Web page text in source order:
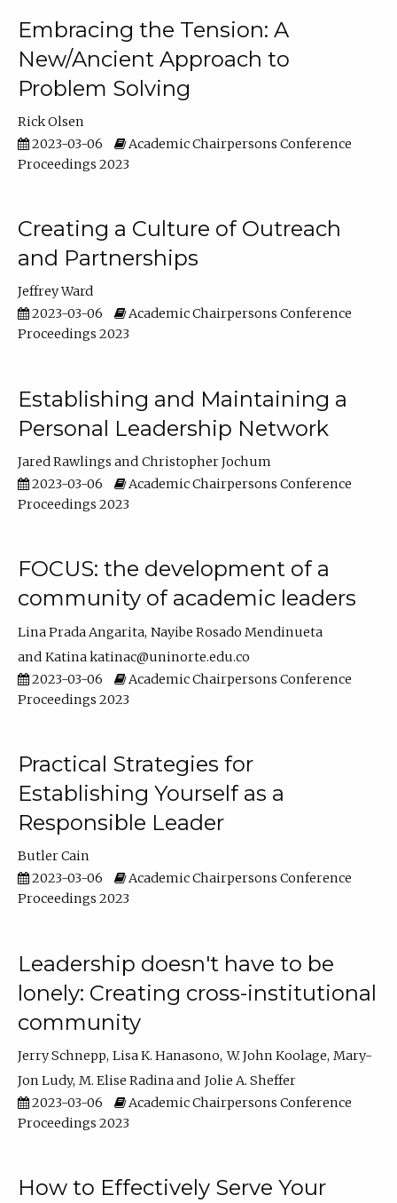
Embracing the Tension: A
New/Ancient Approach to
Problem Solving
Rick Olsen
2023-03-06
Academic Chairpersons Conference
Proceedings 2023
Creating a Culture of Outreach
and Partnerships
Jeffrey Ward
2023-03-06
Academic Chairpersons Conference
Proceedings 2023
Establishing and Maintaining a
Personal Leadership Network
Jared Rawlings
Christopher Jochum
2023-03-06
Academic Chairpersons Conference
Proceedings 2023
FOCUS: the development of a
community of academic leaders
Lina Prada Angarita Nayibe Rosado Mendinueta
Katina katinac@uninorte.edu.co
2023-03-06
Academic Chairpersons Conference
Proceedings 2023
Practical Strategies for
Establishing Yourself as a
Responsible Leader
Butler Cain
2023-03-06
Academic Chairpersons Conference
Proceedings 2023
Leadership doesn't have to be
lonely: Creating cross-institutional
community
Jerry Schnepp Lisa K. Hanasono W. John Koolage Mary-
Jon Ludy M. Elise Radina
Jolie A. Sheffer
2023-03-06
Academic Chairpersons Conference
Proceedings 2023
How to Effectively Serve Your